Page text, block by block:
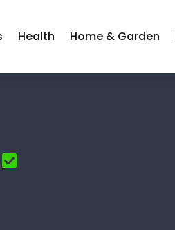
Health Home & Garden